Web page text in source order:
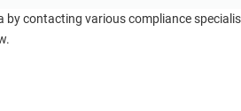
contacting various compliance